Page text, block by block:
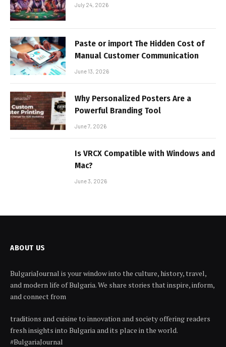
July 24, 2026
Paste or import The Hidden Cost of
Manual Customer Communication
June 13, 2026
Why Personalized Posters Are a
Powerful Branding Tool
June 7, 2026
Is VRCX Compatible with Windows and
Mac?
June 3, 2026
ABOUT US
BulgariaJournal is your window into the culture, history, travel,
and modern life of Bulgaria. We share stories that inspire, inform,
and connect from
traditions and cuisine to innovation and society offering readers
fresh insights into Bulgaria and its place in the world.
#BulgariaJournal